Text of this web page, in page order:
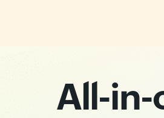
All-in-